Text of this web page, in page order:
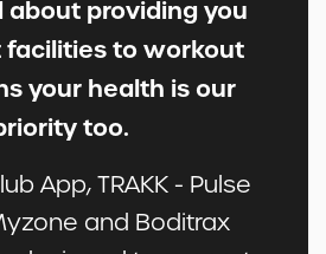
providing you
to workout
your health is our
too.
App, TRAKK - Pulse
and Boditrax